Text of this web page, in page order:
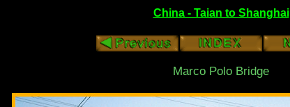
China - Taian to Shanghai
Marco Polo Bridge